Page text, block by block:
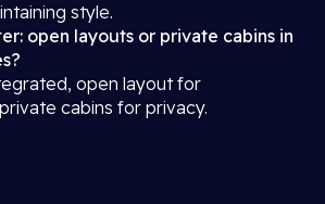
style.
open layouts or private cabins in
open layout for
cabins for privacy.